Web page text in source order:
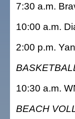
7:30 a.m.
10:00 a.m.
2:00 p.m.
10:30 a.m.
BEACH